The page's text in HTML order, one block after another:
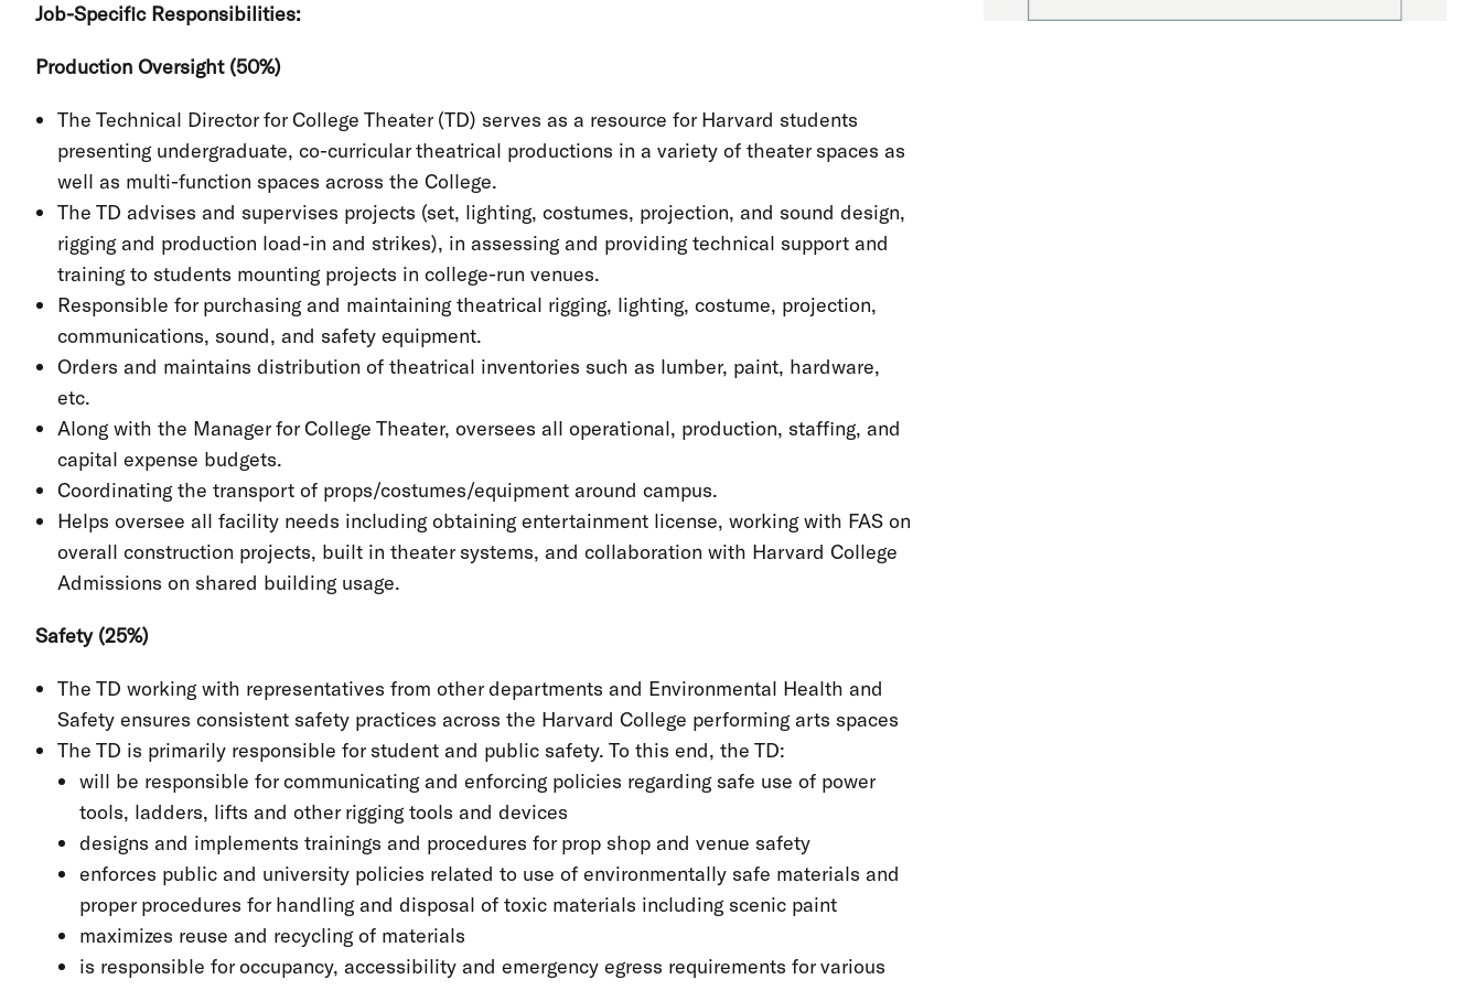
Job-Specific Responsibilities:
Production Oversight (50%)
The Technical Director for College Theater (TD) serves as a resource for Harvard students
presenting undergraduate, co-curricular theatrical productions in a variety of theater spaces as
well as multi-function spaces across the College.
The TD advises and supervises projects (set, lighting, costumes, projection, and sound design,
rigging and production load-in and strikes), in assessing and providing technical support and
training to students mounting projects in college-run venues.
Responsible for purchasing and maintaining theatrical rigging, lighting, costume, projection,
communications, sound, and safety equipment.
Orders and maintains distribution of theatrical inventories such as lumber, paint, hardware,
etc.
Along with the Manager for College Theater, oversees all operational, production, staffing, and
capital expense budgets.
Coordinating the transport of props/costumes/equipment around campus.
Helps oversee all facility needs including obtaining entertainment license, working with FAS on
overall construction projects, built in theater systems, and collaboration with Harvard College
Admissions on shared building usage.
Safety (25%)
The TD working with representatives from other departments and Environmental Health and
Safety ensures consistent safety practices across the Harvard College performing arts spaces
The TD is primarily responsible for student and public safety. To this end, the TD:
will be responsible for communicating and enforcing policies regarding safe use of power
tools, ladders, lifts and other rigging tools and devices
designs and implements trainings and procedures for prop shop and venue safety
enforces public and university policies related to use of environmentally safe materials and
proper procedures for handling and disposal of toxic materials including scenic paint
maximizes reuse and recycling of materials
is responsible for occupancy, accessibility and emergency egress requirements for various